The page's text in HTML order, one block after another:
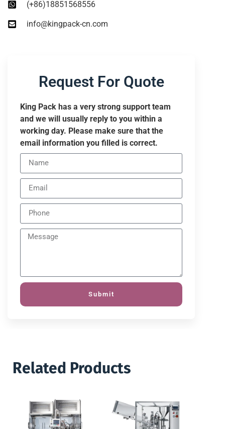
(+86)18851568556
info@kingpack-cn.com
Request For Quote
King Pack has a very strong support team
and we will usually reply to you within a
working day. Please make sure that the
email information you filled is correct.
Submit
Related Products